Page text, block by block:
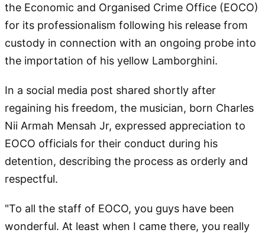
the Economic and Organised Crime Office (EOCO)
for its professionalism following his release from
custody in connection with an ongoing probe into
the importation of his yellow Lamborghini.
In a social media post shared shortly after
regaining his freedom, the musician, born Charles
Nii Armah Mensah Jr, expressed appreciation to
EOCO officials for their conduct during his
detention, describing the process as orderly and
respectful.
"To all the staff of EOCO, you guys have been
wonderful. At least when I came there, you really